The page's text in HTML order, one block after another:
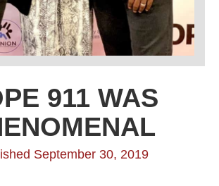
911 WAS
September 30, 2019